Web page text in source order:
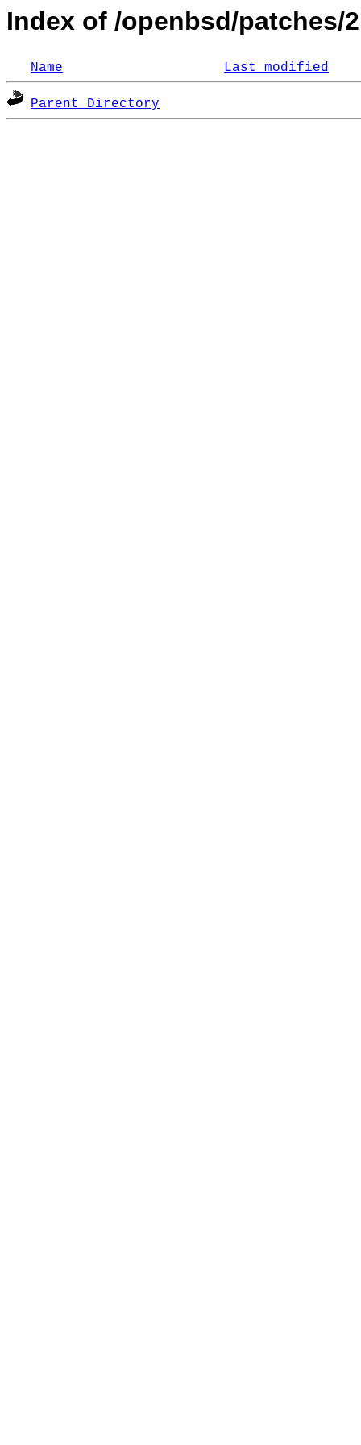
Index of /openbsd/patches/
Name Last modified
Parent Directory